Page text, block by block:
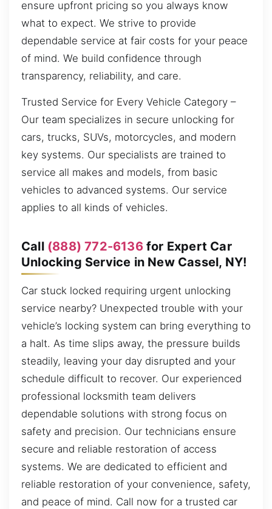
ensure upfront pricing so you always know
what to expect. We strive to provide
dependable service at fair costs for your peace
of mind. We build confidence through
transparency, reliability, and care.
Trusted Service for Every Vehicle Category –
Our team specializes in secure unlocking for
cars, trucks, SUVs, motorcycles, and modern
key systems. Our specialists are trained to
service all makes and models, from basic
vehicles to advanced systems. Our service
applies to all kinds of vehicles.
Call (888) 772-6136for Expert Car
Unlocking Service in New Cassel, NY!
Car stuck locked requiring urgent unlocking
service nearby? Unexpected trouble with your
vehicle’s locking system can bring everything to
a halt. As time slips away, the pressure builds
steadily, leaving your day disrupted and your
schedule difficult to recover. Our experienced
professional locksmith team delivers
dependable solutions with strong focus on
safety and precision. Our technicians ensure
secure and reliable restoration of access
systems. We are dedicated to efficient and
reliable restoration of your convenience, safety,
and peace of mind. Call now for a trusted car